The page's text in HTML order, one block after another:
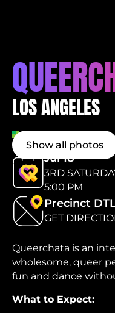
LOS ANGELES
Show all photos
Jul 18
3RD
5:00 PM
Precinct
GET
Queerchata is an
wholesome, queer
fun and dance
What to Expect: